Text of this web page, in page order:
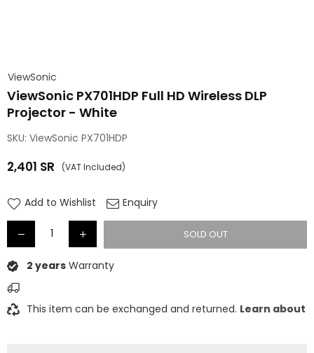
ViewSonic
ViewSonic PX701HDP Full HD Wireless DLP
Projector - White
SKU: ViewSonic PX701HDP
Regular
2,401 SR (VAT Included)
Add to Wishlist Enquiry
SOLD OUT
2 years Warranty
This item can be exchanged and returned. Learn about